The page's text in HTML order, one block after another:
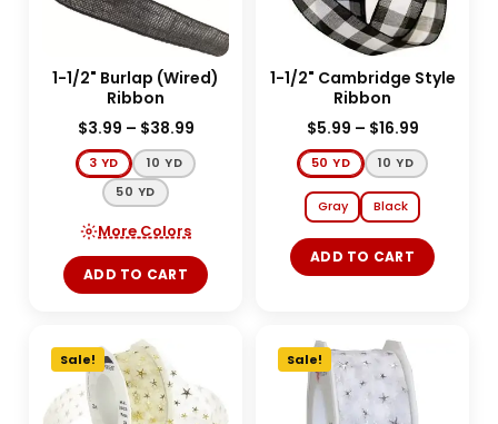
1-1/2" Burlap (Wired)
Ribbon
$3.99 – $38.99
3 YD
10 YD
50 YD
More Colors
ADD TO CART
1-1/2" Cambridge Style
Ribbon
$5.99 – $16.99
50 YD 10 YD
Gray Black
ADD TO CART
Sale! Sale!